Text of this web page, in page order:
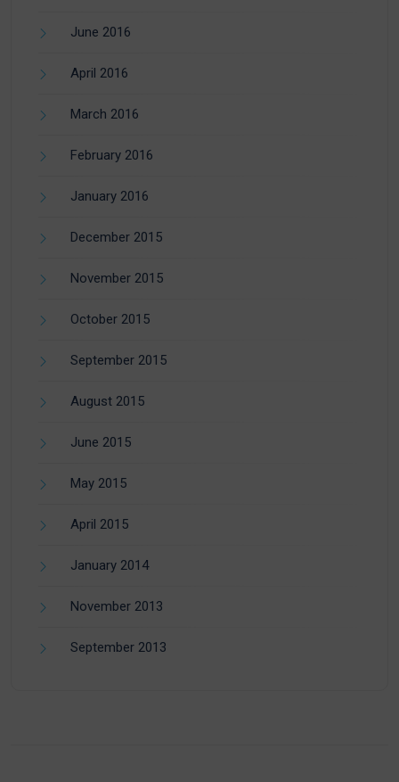
June 2016
April 2016
March 2016
February 2016
January 2016
December 2015
November 2015
October 2015
September 2015
August 2015
June 2015
May 2015
April 2015
January 2014
November 2013
September 2013